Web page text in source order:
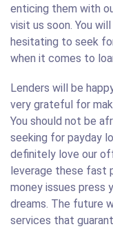
enticing them with
visit us soon. You
hesitating to seek
when it comes to
Lenders will be
very grateful for
You should not be
seeking for payday
definitely love our
leverage these fast
money issues press
dreams. The future
services that